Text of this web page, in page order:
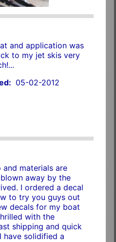
and application was
to my jet skis very
05-02-2012
and materials are
away by the
I ordered a decal
to try you guys out
decals for my boat
with the
shipping and quick
have solidified a